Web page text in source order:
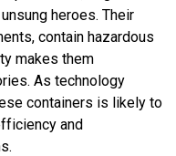
heroes. Their
contain hazardous
makes them
As technology
containers is likely to
and